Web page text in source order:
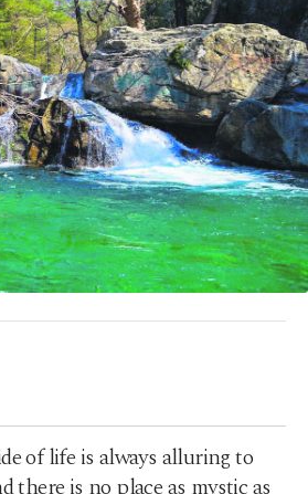
of life is always alluring to
there is no place as mystic as